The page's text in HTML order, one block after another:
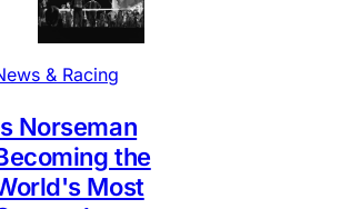
& Racing
Norseman
the
Most